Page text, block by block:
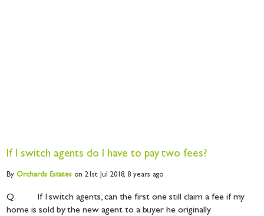
If I switch agents do I have to pay two fees?
ByOrchardsEstates on 21st Jul 2018,8 years ago
Q. If I switch agents, can the first one still claim a fee if my
home is sold by the new agent to a buyer he originally